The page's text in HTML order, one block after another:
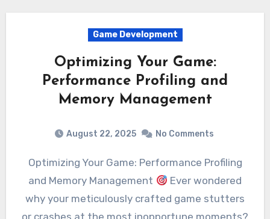
Game Development
Optimizing Your Game:
Performance Profiling and
Memory Management
August 22, 2025 No Comments
Optimizing Your Game: Performance Profiling
and Memory Management
Ever wondered
why your meticulously crafted game stutters